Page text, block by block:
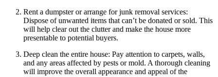
Rent a dumpster or arrange for junk removal services:
Dispose of unwanted items that can’t be donated or sold. This
will help clear out the clutter and make the house more
presentable to potential buyers.
Deep clean the entire house: Pay attention to carpets, walls,
and any areas affected by pests or mold. A thorough cleaning
will improve the overall appearance and appeal of the